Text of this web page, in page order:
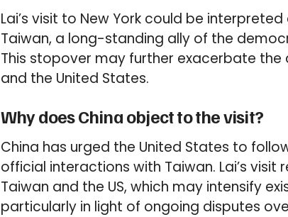
Lai’s visit to New York could be
Taiwan, a long-standing ally of the
This stopover may further exacerbate
and the United States.
Why does China object to the visit?
China has urged the United States to
official interactions with Taiwan. Lai’s
Taiwan and the US, which may intensify
particularly in light of ongoing disputes